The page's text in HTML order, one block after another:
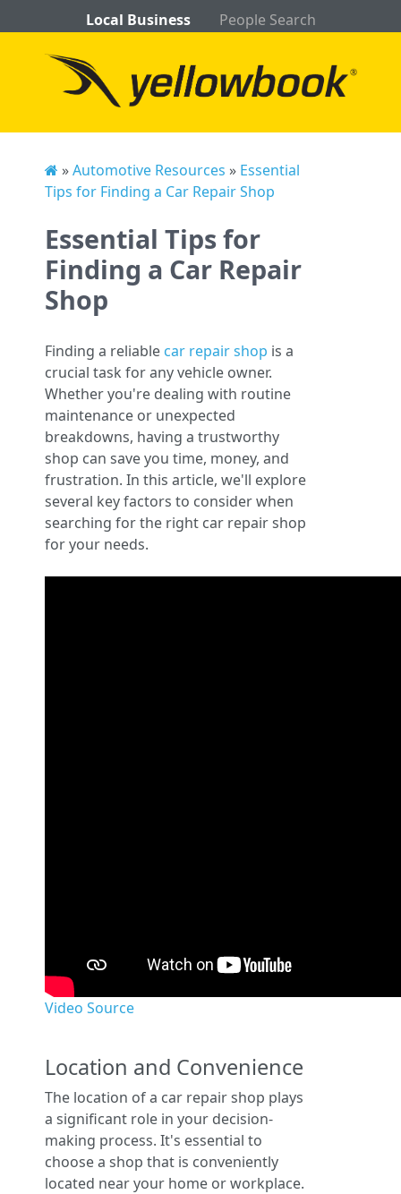
Local Business People Search
»Automotive Resources » Essential
Tips for Finding a Car Repair Shop
Essential Tips for
Finding a Car Repair
Shop
Finding a reliable car repair shop is a
crucial task for any vehicle owner.
Whether you're dealing with routine
maintenance or unexpected
breakdowns, having a trustworthy
shop can save you time, money, and
frustration. In this article, we'll explore
several key factors to consider when
searching for the right car repair shop
for your needs.
Video Source
Location and Convenience
The location of a car repair shop plays
a significant role in your decision-
making process. It's essential to
choose a shop that is conveniently
located near your home or workplace.